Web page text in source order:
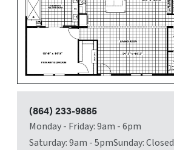
(864) 233-9885
Monday - Friday: 9am - 6pm
Saturday: 9am - 5pmSunday: Closed